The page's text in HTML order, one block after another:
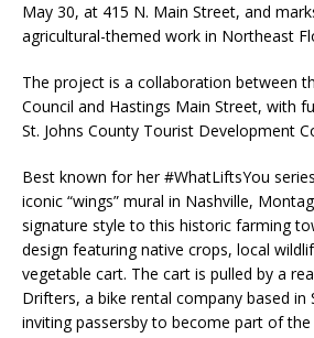
May 30, at 415 N. Main Street, and
agricultural-themed work in Northeast
The project is a collaboration between
Council and Hastings Main Street, with
St. Johns County Tourist Development
Best known for her #WhatLiftsYou
iconic “wings” mural in Nashville,
signature style to this historic farming
design featuring native crops, local
vegetable cart. The cart is pulled by a
Drifters, a bike rental company based
inviting passersby to become part of